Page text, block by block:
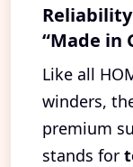
“Made in
Like all
winders,
premium
stands for